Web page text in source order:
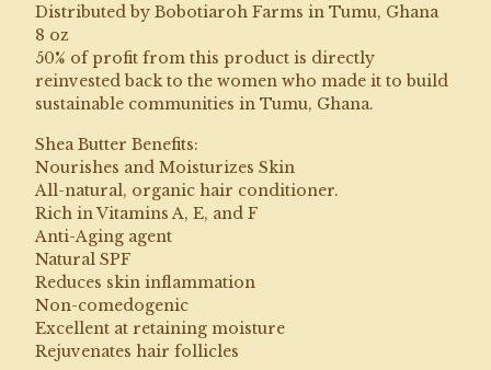
Distributed by Bobotiaroh Farms in Tumu, Ghana
8 oz
50% of profit from this product is directly
reinvested back to the women who made it to build
sustainable communities in Tumu, Ghana.
Shea Butter Benefits:
Nourishes and Moisturizes Skin
All-natural, organic hair conditioner.
Rich in Vitamins A, E, and F
Anti-Aging agent
Natural SPF
Reduces skin inflammation
Non-comedogenic
Excellent at retaining moisture
Rejuvenates hair follicles